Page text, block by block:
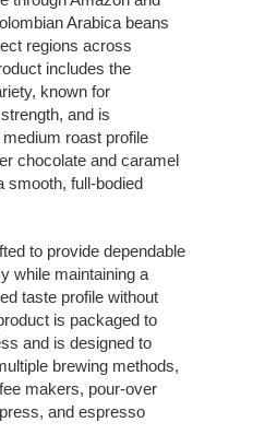
Arabica beans
regions across
includes the
known for
and is
roast profile
chocolate and caramel
smooth, full-bodied
to provide dependable
while maintaining a
taste profile without
is packaged to
and is designed to
brewing methods,
makers, pour-over
and espresso